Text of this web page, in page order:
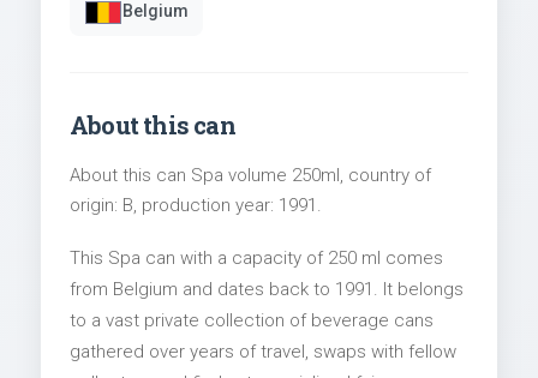
Belgium
About this can
About this can Spa volume 250ml, country of
origin: B, production year: 1991.
This Spa can with a capacity of 250 ml comes
from Belgium and dates back to 1991. It belongs
to a vast private collection of beverage cans
gathered over years of travel, swaps with fellow